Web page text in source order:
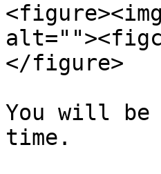
</figure>
You will be
time.